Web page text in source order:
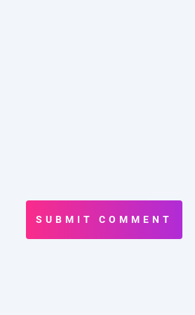
SUBMIT COMMENT